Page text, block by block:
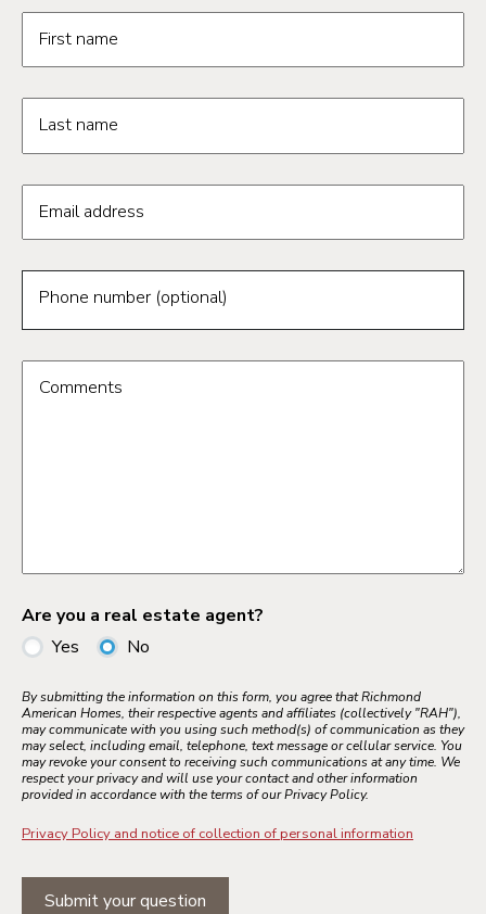
Request information form fields
First name
Last name
Email address
Phone number (optional)
Comments
Are you a real estate agent?
Yes
No
By submitting the information on this form, you agree that Richmond
American Homes, their respective agents and affiliates (collectively "RAH"),
may communicate with you using such method(s) of communication as they
may select, including email, telephone, text message or cellular service. You
may revoke your consent to receiving such communications at any time. We
respect your privacy and will use your contact and other information
provided in accordance with the terms of our Privacy Policy.
Privacy Policy and notice of collection of personal information
Submit your question